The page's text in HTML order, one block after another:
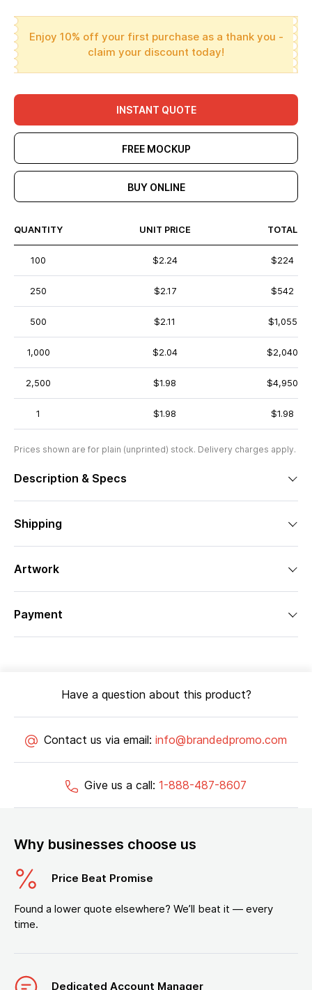
Enjoy 10% off your first purchase as a thank you -
claim your discount today!
INSTANT QUOTE
FREE MOCKUP
BUY ONLINE
QUANTITY UNIT PRICE TOTAL
100 $2.24 $224
250 $2.17 $542
500 $2.11 $1,055
1,000 $2.04 $2,040
2,500 $1.98 $4,950
1 $1.98 $1.98
Prices shown are for plain (unprinted) stock. Delivery charges apply.
Description & Specs
Shipping
Artwork
Payment
Have a question about this product?
Contact us via email: info@brandedpromo.com
Give us a call: 1-888-487-8607
Why businesses choose us
Price Beat Promise
Found a lower quote elsewhere? We’ll beat it — every
time.
Dedicated Account Manager